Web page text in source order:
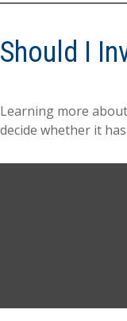
Should I
Learning more
decide whether it